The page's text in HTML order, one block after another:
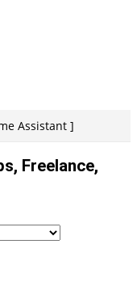
Assistant ]
Freelance,